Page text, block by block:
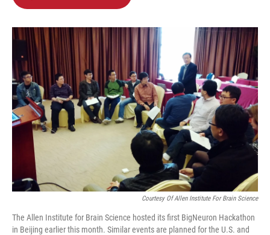
o
k
I
n
Courtesy Of Allen Institute For Brain Science
The Allen Institute for Brain Science hosted its first BigNeuron Hackathon
in Beijing earlier this month. Similar events are planned for the U.S. and